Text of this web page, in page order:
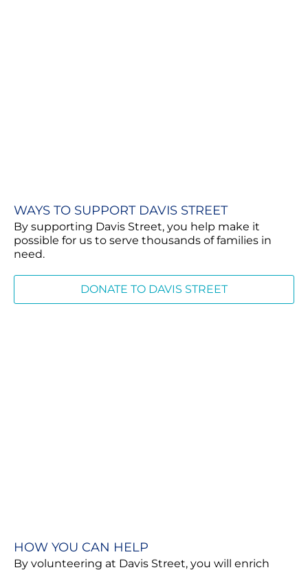
WAYS TO SUPPORT DAVIS STREET
By supporting Davis Street, you help make it
possible for us to serve thousands of families in
need.
DONATE TO DAVIS STREET
HOW YOU CAN HELP
By volunteering at Davis Street, you will enrich